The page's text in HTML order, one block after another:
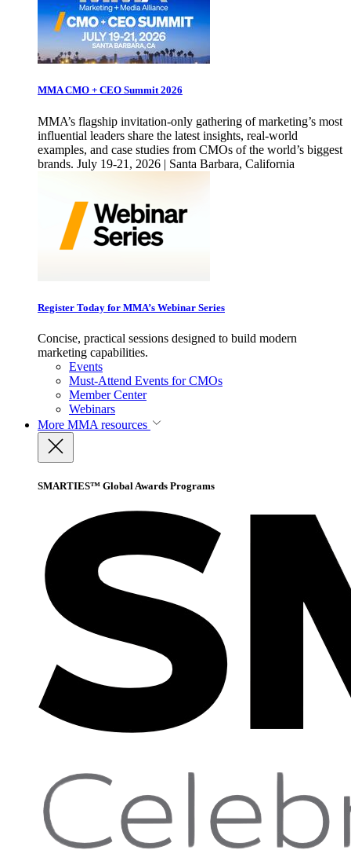
MMA CMO + CEO Summit 2026
MMA’s flagship invitation-only gathering of marketing’s most
influential leaders share the latest insights, real-world
examples, and case studies from CMOs of the world’s biggest
brands. July 19-21, 2026 | Santa Barbara, California
Register Today for MMA’s Webinar Series
Concise, practical sessions designed to build modern
marketing capabilities.
Events
Must-Attend Events for CMOs
Member Center
Webinars
More MMA resources
SMARTIES™ Global Awards Programs